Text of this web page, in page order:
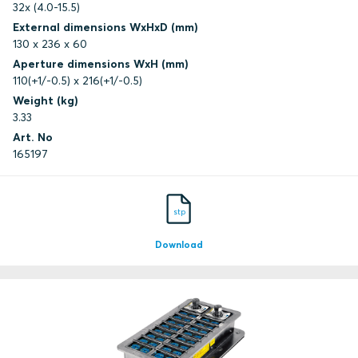
32x (4.0-15.5)
External dimensions WxHxD (mm)
130 x 236 x 60
Aperture dimensions WxH (mm)
110(+1/-0.5) x 216(+1/-0.5)
Weight (kg)
3.33
Art. No
165197
stp
Download